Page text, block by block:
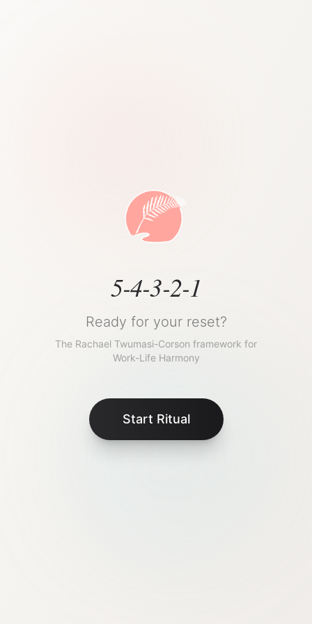
5-4-3-2-1
Ready for your reset?
The Rachael Twumasi-Corson framework for
Work-Life Harmony
Start Ritual